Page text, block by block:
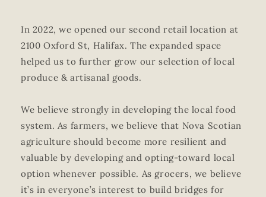
In 2022, we opened our second retail location at
2100 Oxford St, Halifax. The expanded space
helped us to further grow our selection of local
produce & artisanal goods.
We believe strongly in developing the local food
system. As farmers, we believe that Nova Scotian
agriculture should become more resilient and
valuable by developing and opting-toward local
option whenever possible. As grocers, we believe
it’s in everyone’s interest to build bridges for